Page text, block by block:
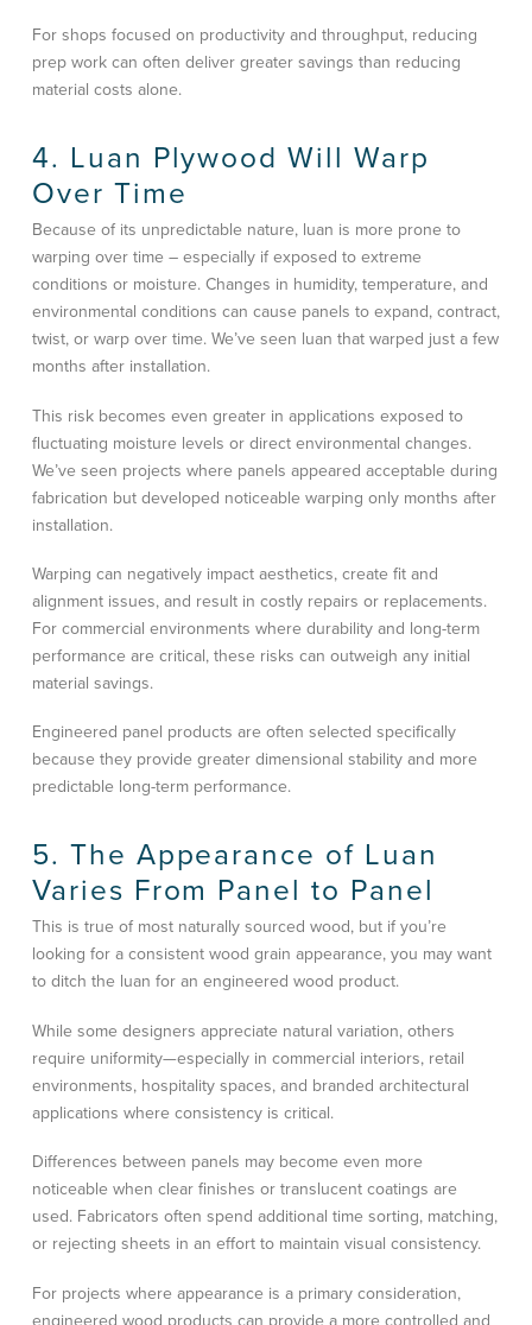
For shops focused on productivity and throughput, reducing
prep work can often deliver greater savings than reducing
material costs alone.
4. Luan Plywood Will Warp
Over Time
Because of its unpredictable nature, luan is more prone to
warping over time – especially if exposed to extreme
conditions or moisture. Changes in humidity, temperature, and
environmental conditions can cause panels to expand, contract,
twist, or warp over time. We’ve seen luan that warped just a few
months after installation.
This risk becomes even greater in applications exposed to
fluctuating moisture levels or direct environmental changes.
We’ve seen projects where panels appeared acceptable during
fabrication but developed noticeable warping only months after
installation.
Warping can negatively impact aesthetics, create fit and
alignment issues, and result in costly repairs or replacements.
For commercial environments where durability and long-term
performance are critical, these risks can outweigh any initial
material savings.
Engineered panel products are often selected specifically
because they provide greater dimensional stability and more
predictable long-term performance.
5. The Appearance of Luan
Varies From Panel to Panel
This is true of most naturally sourced wood, but if you’re
looking for a consistent wood grain appearance, you may want
to ditch the luan for an engineered wood product.
While some designers appreciate natural variation, others
require uniformity—especially in commercial interiors, retail
environments, hospitality spaces, and branded architectural
applications where consistency is critical.
Differences between panels may become even more
noticeable when clear finishes or translucent coatings are
used. Fabricators often spend additional time sorting, matching,
or rejecting sheets in an effort to maintain visual consistency.
For projects where appearance is a primary consideration,